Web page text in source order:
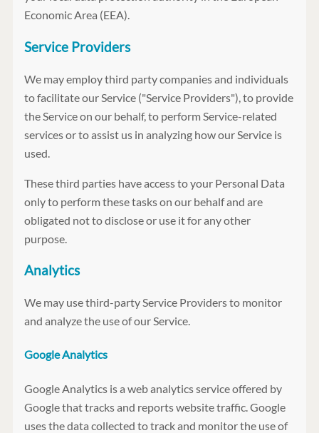
Economic Area (EEA).
Service Providers
We may employ third party companies and individuals
to facilitate our Service ("Service Providers"), to provide
the Service on our behalf, to perform Service-related
services or to assist us in analyzing how our Service is
used.
These third parties have access to your Personal Data
only to perform these tasks on our behalf and are
obligated not to disclose or use it for any other
purpose.
Analytics
We may use third-party Service Providers to monitor
and analyze the use of our Service.
Google Analytics
Google Analytics is a web analytics service offered by
Google that tracks and reports website traffic. Google
uses the data collected to track and monitor the use of